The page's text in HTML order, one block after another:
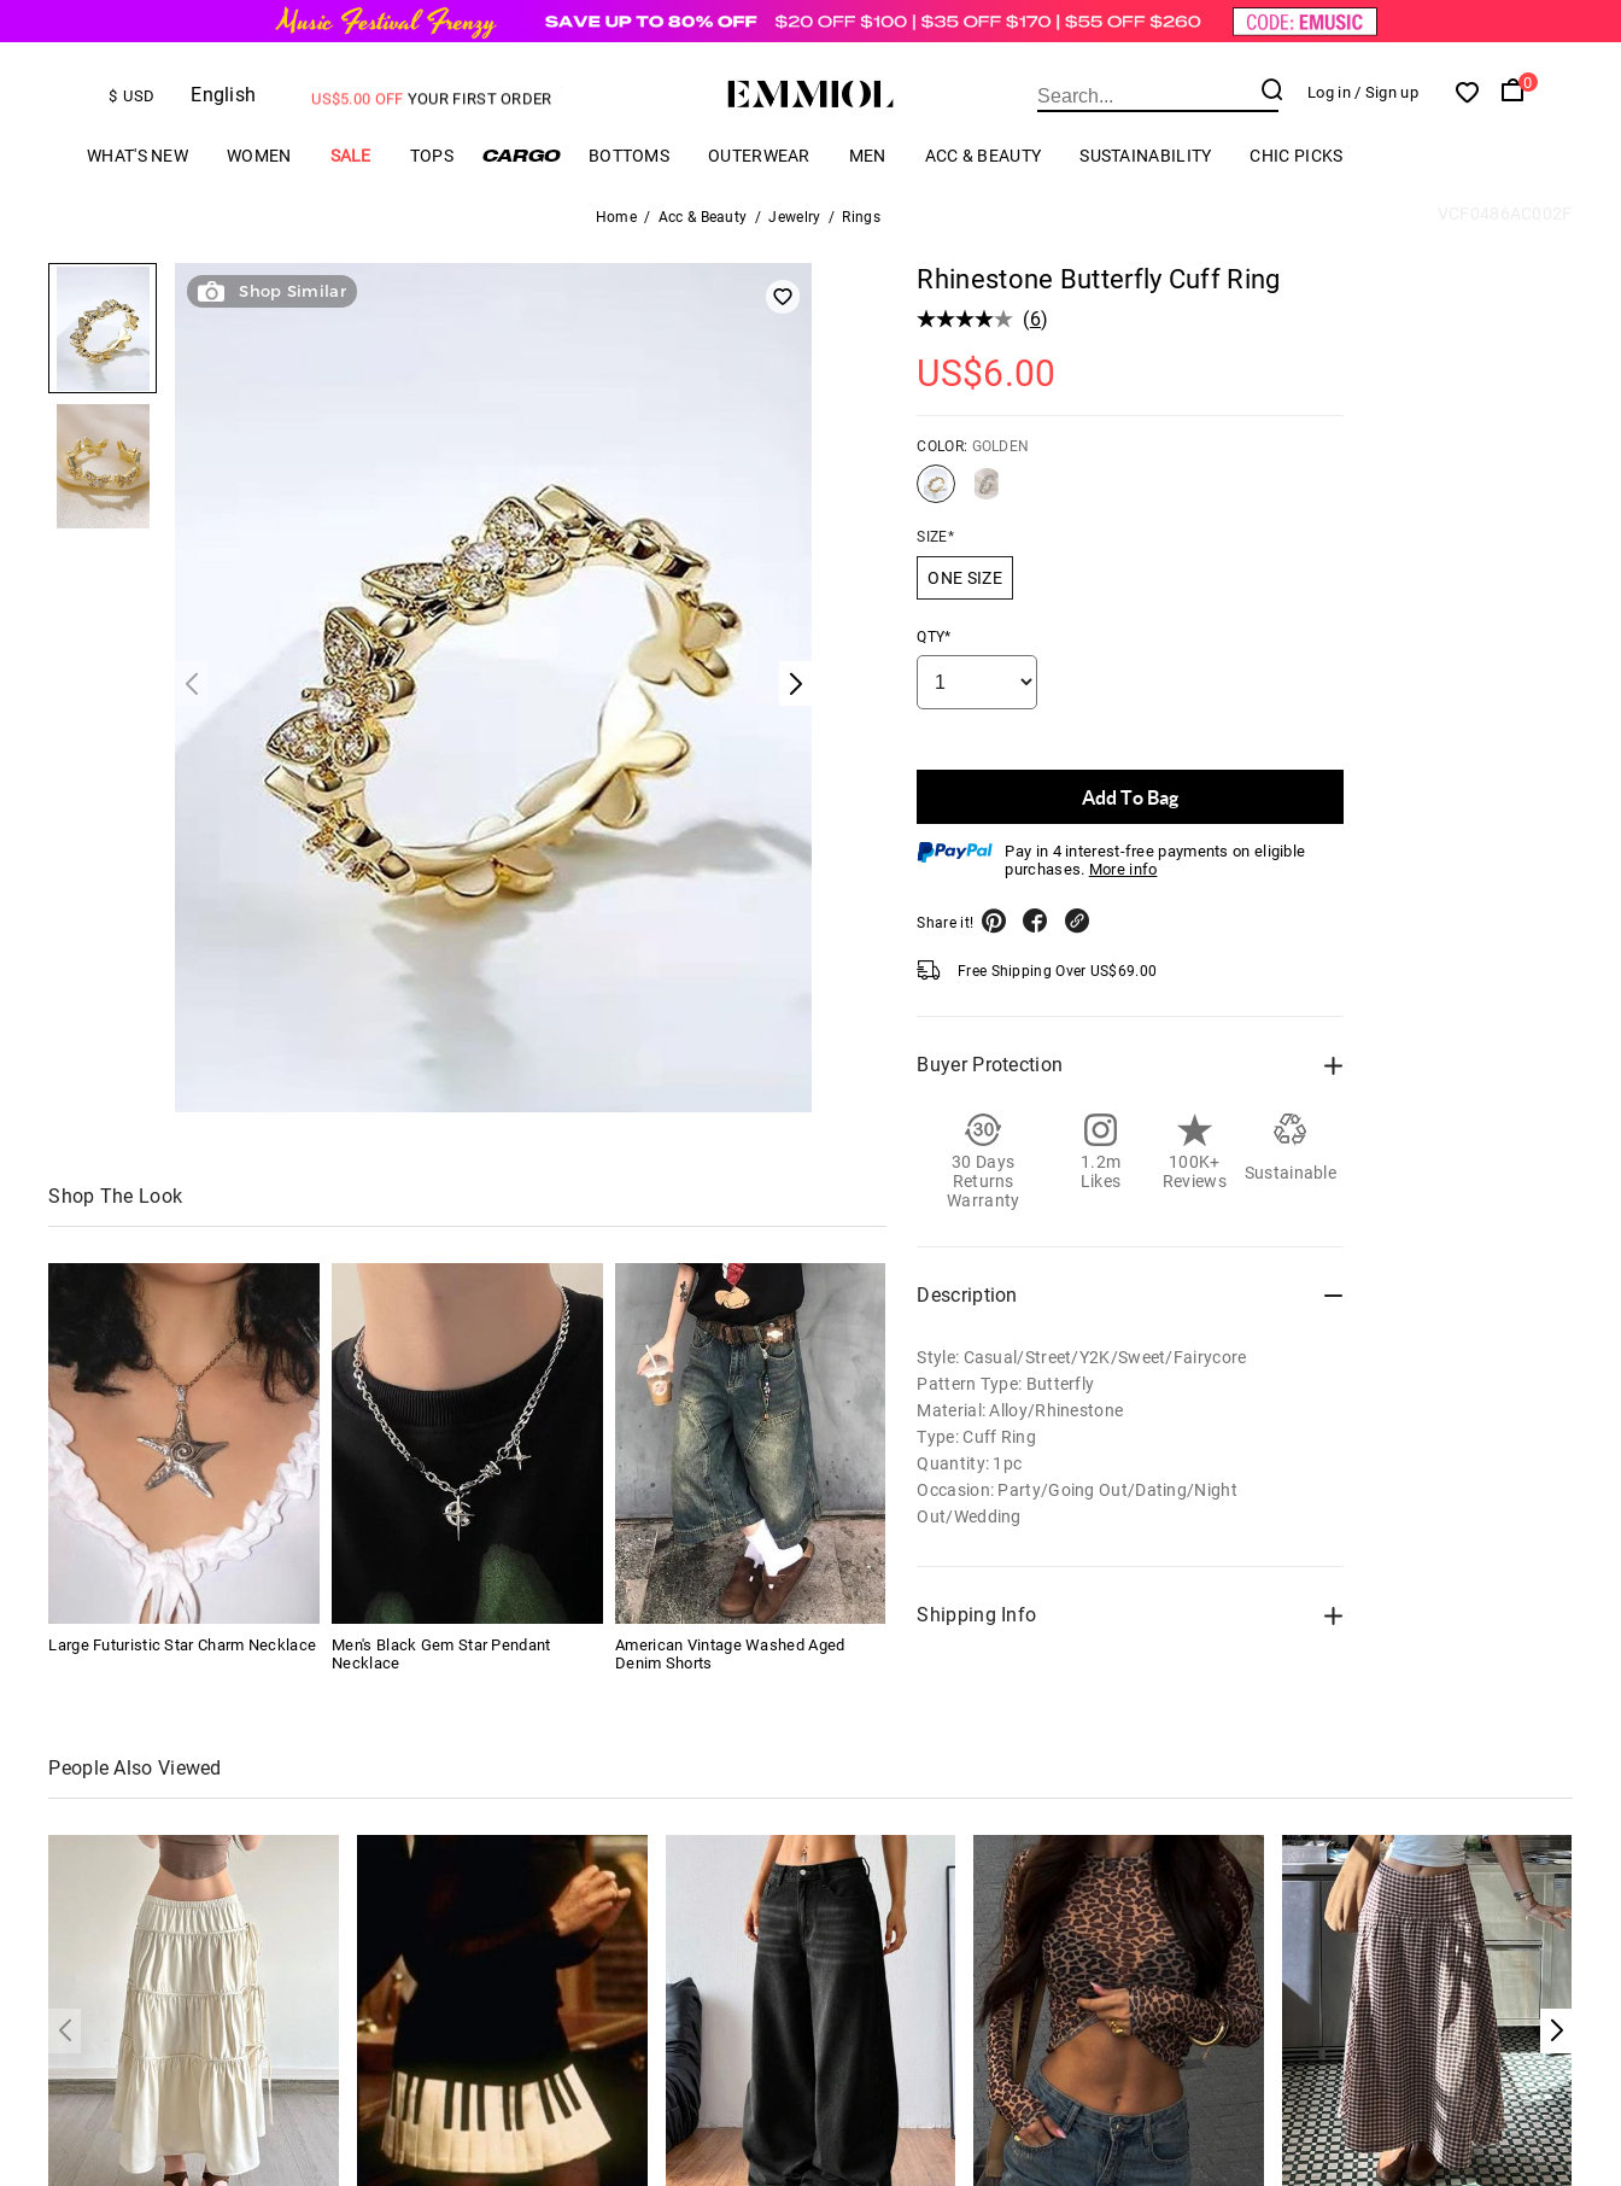
$ USD English
US$5.00 OFF YOUR FIRST ORDER Log in / Sign up
0
WHAT'S NEW WOMEN SALE TOPS BOTTOMS OUTERWEAR MEN ACC & BEAUTY SUSTAINABILITY CHIC PICKS
Home / Acc & Beauty / Jewelry / Rings
Shop Similar
Shop The Look
Large Futuristic Star Charm Necklace
Men's Black Gem Star Pendant
Necklace
American Vintage Washed Aged
Denim Shorts
Rhinestone Butterfly Cuff Ring
(6)
US$6.00
COLOR: GOLDEN
SIZE*
ONE SIZE
QTY*
Add To Bag
Pay in 4 interest-free payments on eligible
purchases. More info
Share it!
Free Shipping Over US$69.00
Buyer Protection
30 Days
Returns
Warranty
1.2m
Likes
100K+
Reviews
Sustainable
Description
Style: Casual/Street/Y2K/Sweet/Fairycore
Pattern Type: Butterfly
Material: Alloy/Rhinestone
Type: Cuff Ring
Quantity: 1pc
Occasion: Party/Going Out/Dating/Night
Out/Wedding
Shipping Info
People Also Viewed